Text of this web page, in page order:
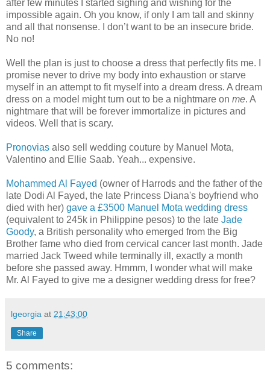
after few minutes I started sighing and wishing for the
impossible again. Oh you know, if only I am tall and skinny
and all that nonsense. I don’t want to be an insecure bride.
No no!
Well the plan is just to choose a dress that perfectly fits me. I
promise never to drive my body into exhaustion or starve
myself in an attempt to fit myself into a dream dress. A dream
dress on a model might turn out to be a nightmare on me. A
nightmare that will be forever immortalize in pictures and
videos. Well that is scary.
Pronovias also sell wedding couture by Manuel Mota,
Valentino and Ellie Saab. Yeah... expensive.
Mohammed Al Fayed (owner of Harrods and the father of the
late Dodi Al Fayed, the late Princess Diana's boyfriend who
died with her) gave a £3500 Manuel Mota wedding dress
(equivalent to 245k in Philippine pesos) to the late Jade
Goody, a British personality who emerged from the Big
Brother fame who died from cervical cancer last month. Jade
married Jack Tweed while terminally ill, exactly a month
before she passed away. Hmmm, I wonder what will make
Mr. Al Fayed to give me a designer wedding dress for free?
lgeorgia at 21:43:00
Share
5 comments: